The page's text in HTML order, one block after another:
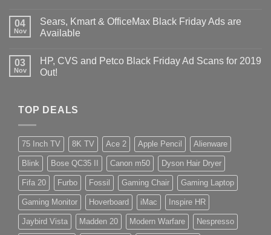
04
Nov
Sears, Kmart & OfficeMax Black Friday Ads are
Available
03
Nov
HP, CVS and Petco Black Friday Ad Scans for 2019
Out!
TOP DEALS
75 Inch TV 8K TV Ace 2 Apple Pencil Alienware
Blink Bose QC35 II Canon m50 Dyson Hair Dryer
Fifa 20 Furbo Fossil Gaming Chair Gaming Laptop
Gaming Monitor Hoverboard iMac Inspire HR
Jaybird Vista Madden 20 Modern Warfare Nespresso